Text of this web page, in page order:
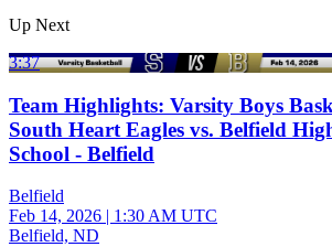
Up Next
3:37
Team Highlights: Varsity Boys
South Heart Eagles vs. Belfield
School - Belfield
Belfield
Feb 14, 2026 | 1:30 AM UTC
Belfield, ND